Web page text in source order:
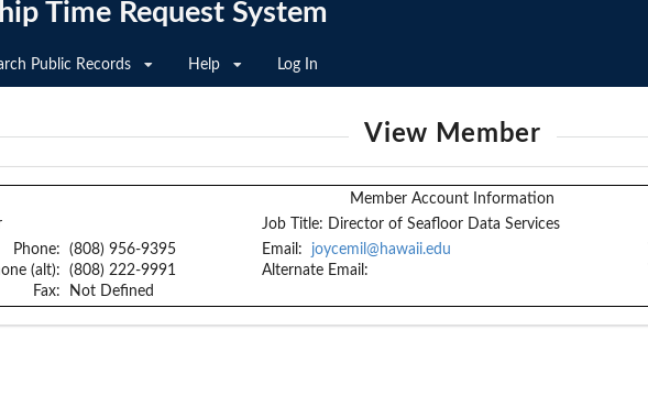
Time Request System
Public Records Help Log In
View Member
Member Account Information
Job Title: Director of Seafloor Data Services
Phone:
(alt):
Fax:
(808) 956-9395
(808) 222-9991
Not Defined
Email:
joycemil@hawaii.edu
Alternate Email: